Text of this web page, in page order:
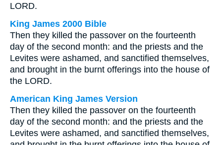
LORD.
King James 2000 Bible
Then they killed the passover on the fourteenth
day of the second month: and the priests and the
Levites were ashamed, and sanctified themselves,
and brought in the burnt offerings into the house of
the LORD.
American King James Version
Then they killed the passover on the fourteenth
day of the second month: and the priests and the
Levites were ashamed, and sanctified themselves,